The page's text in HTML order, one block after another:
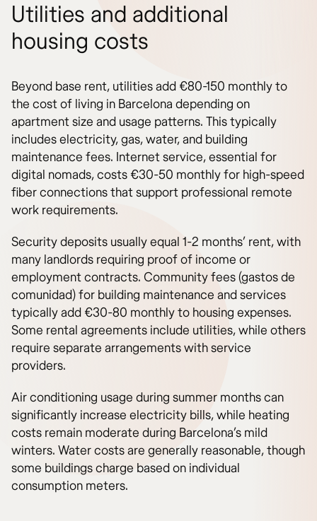
Utilities and additional
housing costs
Beyond base rent, utilities add €80-150 monthly to
the cost of living in Barcelona depending on
apartment size and usage patterns. This typically
includes electricity, gas, water, and building
maintenance fees. Internet service, essential for
digital nomads, costs €30-50 monthly for high-speed
fiber connections that support professional remote
work requirements.
Security deposits usually equal 1-2 months’ rent, with
many landlords requiring proof of income or
employment contracts. Community fees (gastos de
comunidad) for building maintenance and services
typically add €30-80 monthly to housing expenses.
Some rental agreements include utilities, while others
require separate arrangements with service
providers.
Air conditioning usage during summer months can
significantly increase electricity bills, while heating
costs remain moderate during Barcelona’s mild
winters. Water costs are generally reasonable, though
some buildings charge based on individual
consumption meters.